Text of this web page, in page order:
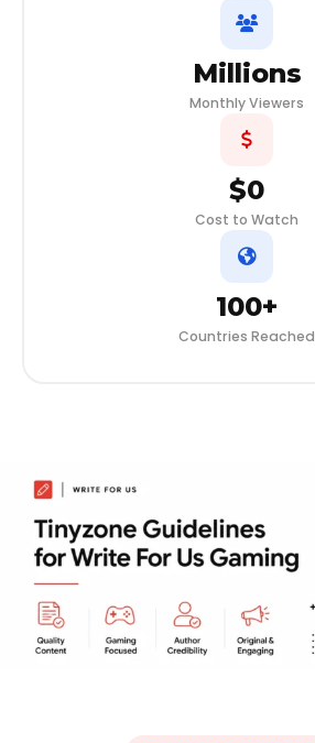
Millions
Monthly Viewers
$0
Cost to Watch
100+
Countries Reached